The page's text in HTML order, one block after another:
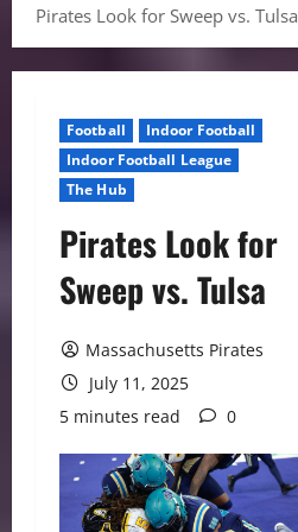
Pirates Look for Sweep vs. Tulsa
Football
Indoor Football
Indoor Football League
The Hub
Pirates Look for
Sweep vs. Tulsa
Massachusetts Pirates
July 11, 2025
5 minutes read
0